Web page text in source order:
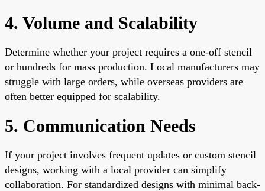
4. Volume and Scalability
Determine whether your project requires a one-off stencil
or hundreds for mass production. Local manufacturers may
struggle with large orders, while overseas providers are
often better equipped for scalability.
5. Communication Needs
If your project involves frequent updates or custom stencil
designs, working with a local provider can simplify
collaboration. For standardized designs with minimal back-